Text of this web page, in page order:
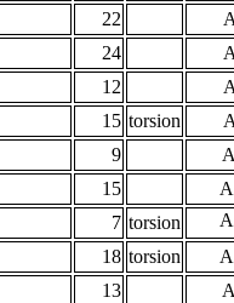
22 A
24 A
12 A
15 torsion A
9
15
7 torsion A
18 torsion
13